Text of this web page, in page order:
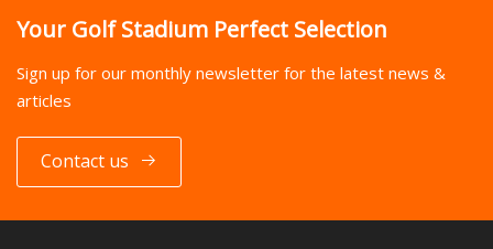
Your Golf Stadium Perfect Selection
Sign up for our monthly newsletter for the latest news &
articles
Contact us